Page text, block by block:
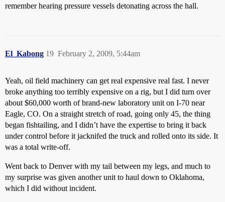
remember hearing pressure vessels detonating across the hall.
El_Kabong February 2, 2009, 5:44am
19
Yeah, oil field machinery can get real expensive real fast. I never
broke anything too terribly expensive on a rig, but I did turn over
about $60,000 worth of brand-new laboratory unit on I-70 near
Eagle, CO. On a straight stretch of road, going only 45, the thing
began fishtailing, and I didn’t have the expertise to bring it back
under control before it jacknifed the truck and rolled onto its side. It
was a total write-off.
Went back to Denver with my tail between my legs, and much to
my surprise was given another unit to haul down to Oklahoma,
which I did without incident.